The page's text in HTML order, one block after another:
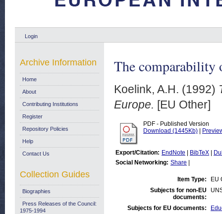
Login
The comparability
Koelink, A.H. (1992)
Europe. [EU Other]
PDF - Published Version
Download (1445Kb)
Export/Citation: EndNote BibTeX
Social Networking: Share
Item Type:
EU
Subjects for non-EU
documents:
Subjects for EU documents:
Archive Information
Home
About
Contributing Institutions
Register
Repository Policies
Help
Contact Us
Collection Guides
Biographies
Press Releases of the Council:
1975-1994